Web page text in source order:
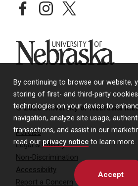
By continuing to browse our website,
storing of first- and third-party
technologies on your device to
navigation, analyze site usage,
transactions, and assist in our
read our privacy notice to learn more.
Accept
facebookinstagramtwitter
University of Nebraska
© 2026 University of Nebraska
Policies
Legal & Privacy
Non-Discrimination
Accessibility
Report a Concern